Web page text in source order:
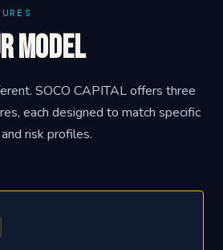
Model
SOCO CAPITAL offers three
each designed to match specific
risk profiles.